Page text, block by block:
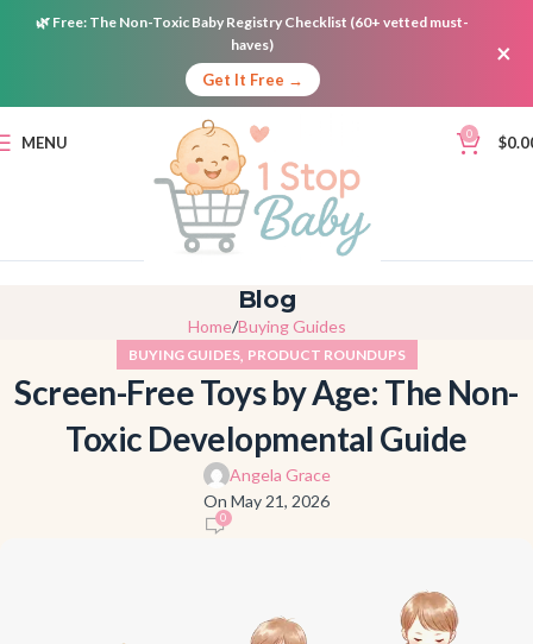
🌿 Free: The Non-Toxic Baby Registry Checklist (60+ vetted must-
haves)
Get It Free →
×
MENU 0 $
Blog
Home Buying Guides
BUYING GUIDES, PRODUCT ROUNDUPS
Screen-Free Toys by Age: The Non-
Toxic Developmental Guide
Angela Grace
On May 21, 2026
0